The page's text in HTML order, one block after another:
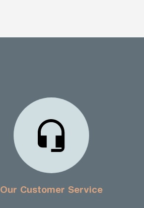
Our Customer Service